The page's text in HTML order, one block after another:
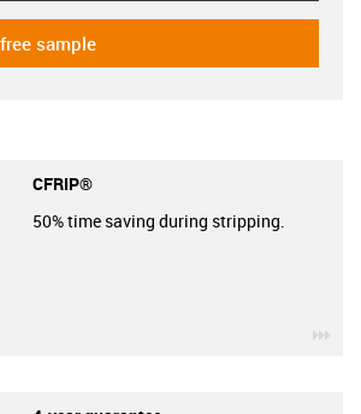
sample
CFRIP®
50% time saving during stripping.